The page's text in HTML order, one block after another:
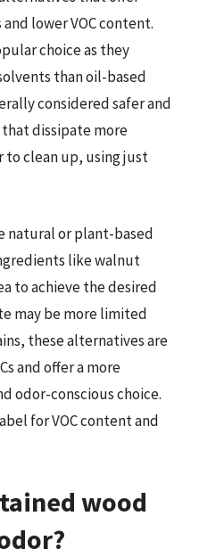
lower VOC content.
choice as they
than oil-based
considered safer and
dissipate more
to clean up, using just
natural or plant-based
like walnut
to achieve the desired
may be more limited
these alternatives are
and offer a more
odor-conscious choice.
for VOC content and
wood